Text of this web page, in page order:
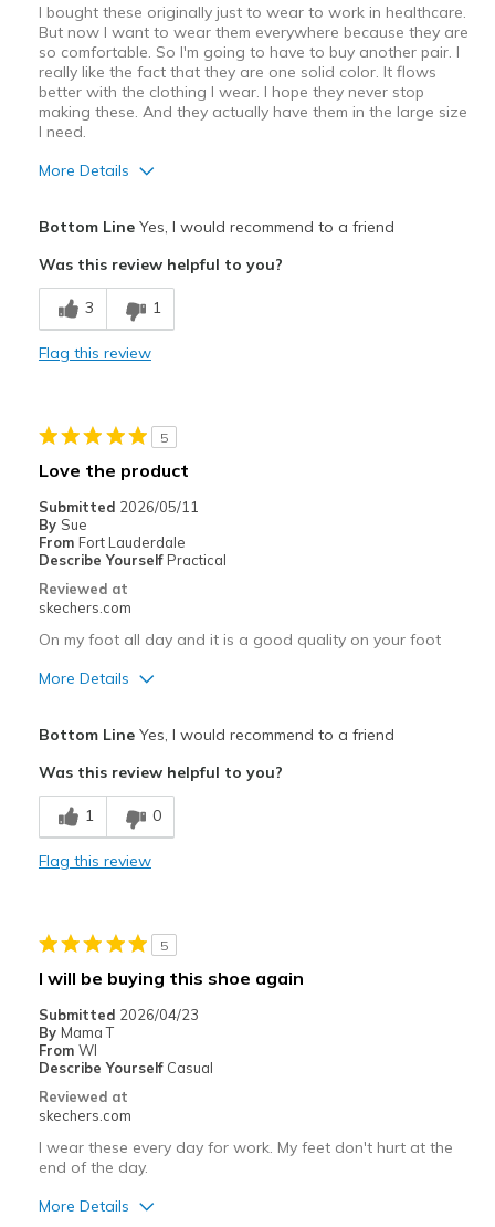
I bought these originally just to wear to work in healthcare.
But now I want to wear them everywhere because they are
so comfortable. So I'm going to have to buy another pair. I
really like the fact that they are one solid color. It flows
better with the clothing I wear. I hope they never stop
making these. And they actually have them in the large size
I need.
More Details
Breathe Well
Comfortable
Width
Feels true to width
Bottom LineYes, I would recommend to a friend
Was this review helpful to you?
3 1
Flag this review
5
Love the product
Submitted 2026/05/11
By Sue
From Fort Lauderdale
Describe Yourself Practical
Reviewed at
skechers.com
On my foot all day and it is a good quality on your foot
More Details
Cons
Wear Out Quickly
View On Shoes
Shoes are for Wearing
Bottom LineYes, I would recommend to a friend
Was this review helpful to you?
1 0
Flag this review
5
I will be buying this shoe again
Submitted 2026/04/23
By Mama T
From WI
Describe Yourself Casual
Reviewed at
skechers.com
I wear these every day for work. My feet don't hurt at the
end of the day.
More Details